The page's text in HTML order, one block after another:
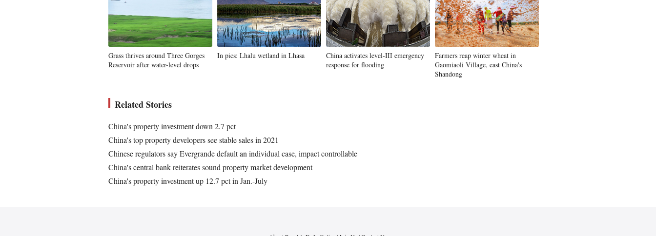
Grass thrives around Three Gorges
Reservoir after water-level drops
In pics: Lhalu wetland in Lhasa
China activates level-III emergency
response for flooding
Farmers reap winter wheat in
Gaomiaoli Village, east China's
Shandong
Related Stories
China's property investment down 2.7 pct
China's top property developers see stable sales in 2021
Chinese regulators say Evergrande default an individual case, impact controllable
China's central bank reiterates sound property market development
China's property investment up 12.7 pct in Jan.-July